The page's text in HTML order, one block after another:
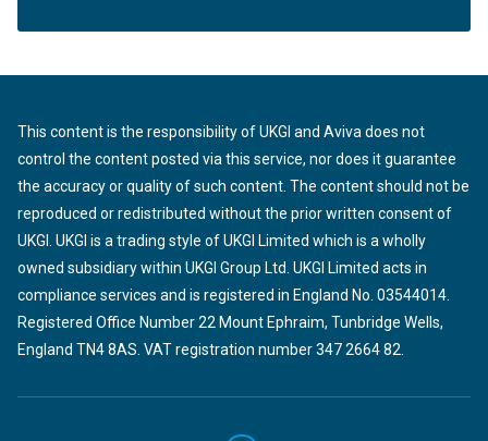
This content is the responsibility of UKGI and Aviva does not
control the content posted via this service, nor does it guarantee
the accuracy or quality of such content. The content should not be
reproduced or redistributed without the prior written consent of
UKGI. UKGI is a trading style of UKGI Limited which is a wholly
owned subsidiary within UKGI Group Ltd. UKGI Limited acts in
compliance services and is registered in England No. 03544014.
Registered Office Number 22 Mount Ephraim, Tunbridge Wells,
England TN4 8AS. VAT registration number 347 2664 82.